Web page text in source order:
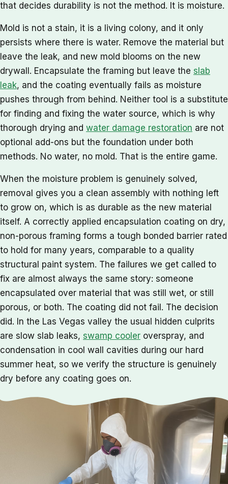
that decides durability is not the method. It is moisture.
Mold is not a stain, it is a living colony, and it only
persists where there is water. Remove the material but
leave the leak, and new mold blooms on the new
drywall. Encapsulate the framing but leave the slab
leak, and the coating eventually fails as moisture
pushes through from behind. Neither tool is a substitute
for finding and fixing the water source, which is why
thorough drying and water damage restoration are not
optional add-ons but the foundation under both
methods. No water, no mold. That is the entire game.
When the moisture problem is genuinely solved,
removal gives you a clean assembly with nothing left
to grow on, which is as durable as the new material
itself. A correctly applied encapsulation coating on dry,
non-porous framing forms a tough bonded barrier rated
to hold for many years, comparable to a quality
structural paint system. The failures we get called to
fix are almost always the same story: someone
encapsulated over material that was still wet, or still
porous, or both. The coating did not fail. The decision
did. In the Las Vegas valley the usual hidden culprits
are slow slab leaks, swamp cooler overspray, and
condensation in cool wall cavities during our hard
summer heat, so we verify the structure is genuinely
dry before any coating goes on.